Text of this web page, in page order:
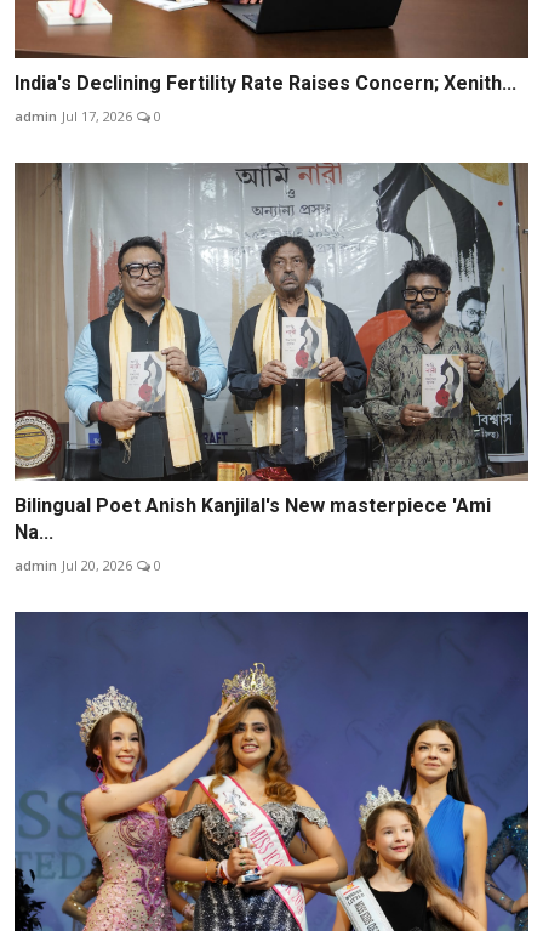
India's Declining Fertility Rate Raises Concern; Xenith...
admin Jul 17, 2026 0
Bilingual Poet Anish Kanjilal's New masterpiece 'Ami
Na...
admin Jul 20, 2026 0